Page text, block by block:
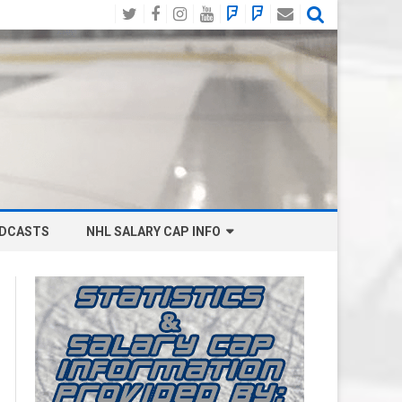
TwitterFacebook
Instagram
YouTube
BlueSky
Social
Mastodon
Email
NHL SALARY CAP INFO
BOSTON BRUINS SALARY CAP
BUFFALO SABRES SALARY CAP
CALGARY FLAMES SALARY CAP